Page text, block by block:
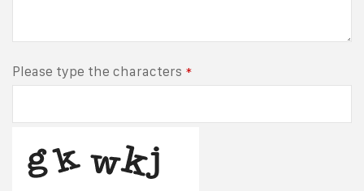
Please type the characters *